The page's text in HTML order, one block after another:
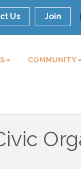
Us Join
COMMUNITY